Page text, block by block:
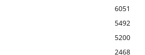
6051
5492
5200
2468